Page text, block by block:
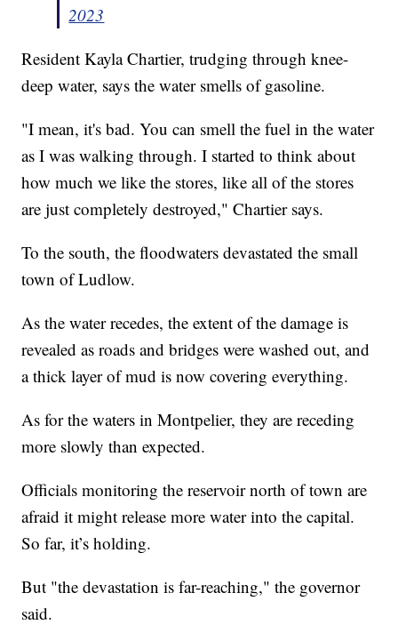
2023
Resident Kayla Chartier, trudging through knee-
deep water, says the water smells of gasoline.
"I mean, it's bad. You can smell the fuel in the water
as I was walking through. I started to think about
how much we like the stores, like all of the stores
are just completely destroyed," Chartier says.
To the south, the floodwaters devastated the small
town of Ludlow.
As the water recedes, the extent of the damage is
revealed as roads and bridges were washed out, and
a thick layer of mud is now covering everything.
As for the waters in Montpelier, they are receding
more slowly than expected.
Officials monitoring the reservoir north of town are
afraid it might release more water into the capital.
So far, it’s holding.
But "the devastation is far-reaching," the governor
said.